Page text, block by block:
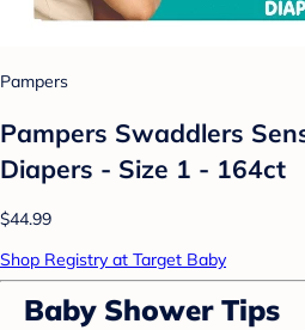
Pampers
Pampers Swaddlers
Diapers - Size 1 - 164ct
$44.99
Shop Registry at Target Baby
Baby Shower Tips